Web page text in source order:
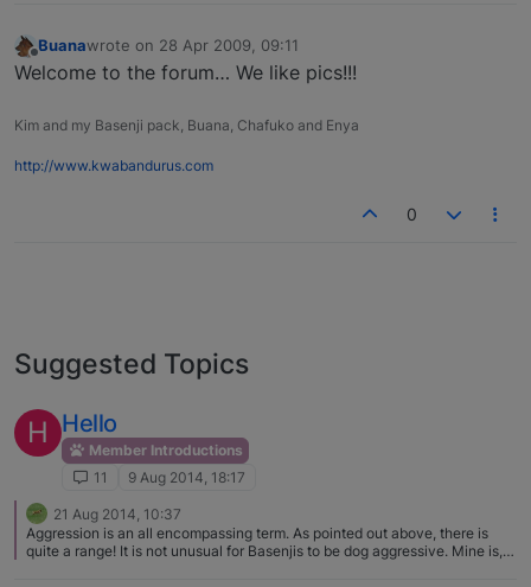
Offline
Buanawrote on 28 Apr 2009, 09:11
last edited by
Welcome to the forum… We like pics!!!
Kim and my Basenji pack, Buana, Chafuko and Enya
http://www.kwabandurus.com
0
Suggested Topics
H Hello
Member Introductions
11
9 Aug 2014, 18:17
21 Aug 2014, 10:37
Aggression is an all encompassing term. As pointed out above, there is
quite a range! It is not unusual for Basenjis to be dog aggressive. Mine is,